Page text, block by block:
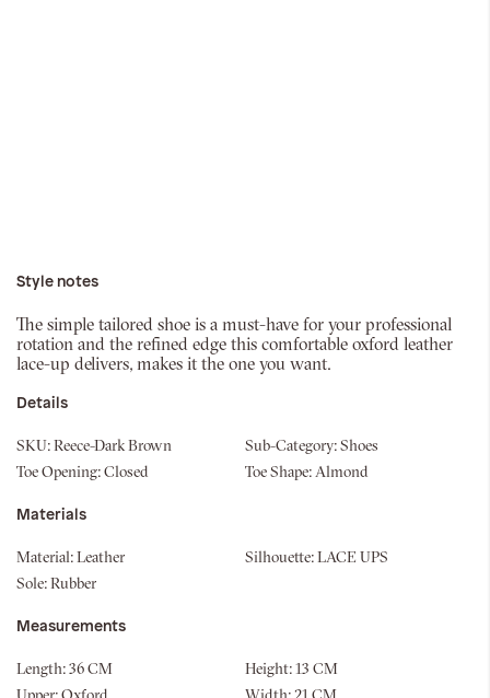
Style notes
The simple tailored shoe is a must-have for your professional
rotation and the refined edge this comfortable oxford leather
lace-up delivers, makes it the one you want.
Details
SKU: Reece-Dark Brown Sub-Category: Shoes
Toe Opening: Closed Toe Shape: Almond
Materials
Material: Leather Silhouette: LACE UPS
Sole: Rubber
Measurements
Length: 36 CM Height: 13 CM